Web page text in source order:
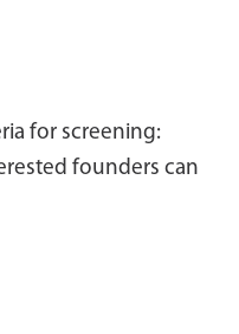
for screening:
founders can